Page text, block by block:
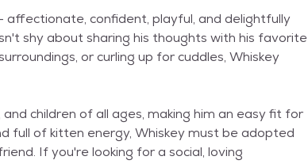
affectionate, confident, playful, and delightfully
shy about sharing his thoughts with his favorite
or curling up for cuddles, Whiskey
children of all ages, making him an easy fit for
full of kitten energy, Whiskey must be adopted
If you're looking for a social, loving